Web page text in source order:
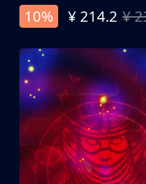
10%
¥ 214.2 ¥